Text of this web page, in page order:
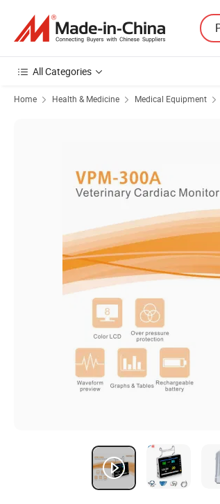
All Categories
Home Health & Medicine Medical Equipment